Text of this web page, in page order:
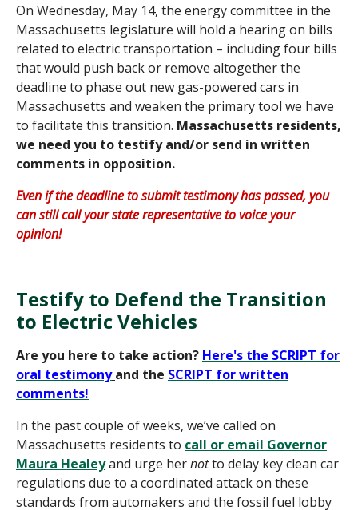
On Wednesday, May 14, the energy committee in the
Massachusetts legislature will hold a hearing on bills
related to electric transportation – including four bills
that would push back or remove altogether the
deadline to phase out new gas-powered cars in
Massachusetts and weaken the primary tool we have
to facilitate this transition. Massachusetts residents,
we need you to testify and/or send in written
comments in opposition.
Even if the deadline to submit testimony has passed, you
can still call your state representative to voice your
opinion!
Testify to Defend the Transition
to Electric Vehicles
Are you here to take action? Here's the SCRIPT for
oral testimony and the SCRIPT for written
comments!
In the past couple of weeks, we’ve called on
Massachusetts residents to call or email Governor
Maura Healeyand urge hernotto delay key clean car
regulations due to a coordinated attack on these
standards from automakers and the fossil fuel lobby